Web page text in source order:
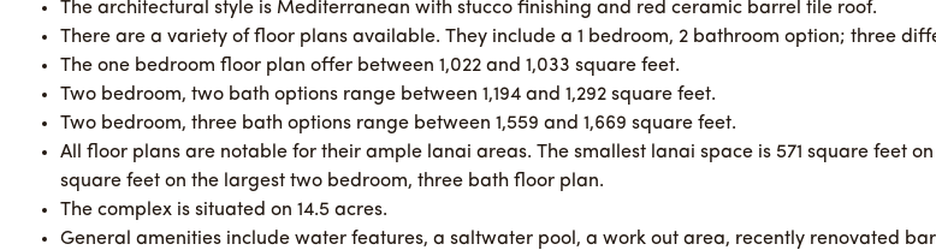
The architectural style is Mediterranean with stucco finishing and red ceramic barrel tile roof.
There are a variety of floor plans available. They include a 1 bedroom, 2 bathroom option; three
The one bedroom floor plan offer between 1,022 and 1,033 square feet.
Two bedroom, two bath options range between 1,194 and 1,292 square feet.
Two bedroom, three bath options range between 1,559 and 1,669 square feet.
All floor plans are notable for their ample lanai areas. The smallest lanai space is 571 square feet
square feet on the largest two bedroom, three bath floor plan.
The complex is situated on 14.5 acres.
General amenities include water features, a saltwater pool, a work out area, recently renovated